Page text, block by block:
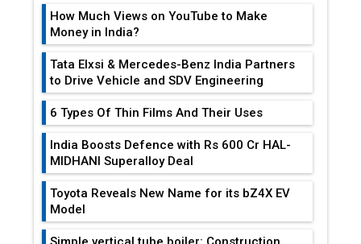
How Much Views on YouTube to Make
Money in India?
Tata Elxsi & Mercedes-Benz India Partners
to Drive Vehicle and SDV Engineering
6 Types Of Thin Films And Their Uses
India Boosts Defence with Rs 600 Cr HAL-
MIDHANI Superalloy Deal
Toyota Reveals New Name for its bZ4X EV
Model